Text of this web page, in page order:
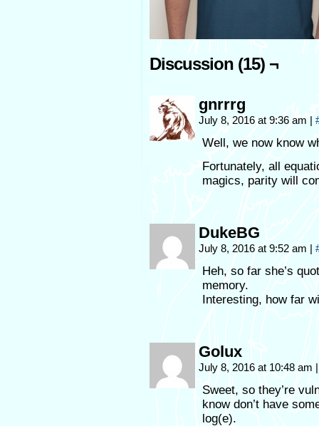
Discussion (15) ¬
gnrrrg
July 8, 2016 at 9:36 am |
Well, we now know
Fortunately, all
magics, parity will
DukeBG
July 8, 2016 at 9:52 am |
Heh, so far she’s
memory.
Interesting, how far
Golux
July 8, 2016 at 10:48 am |
Sweet, so they’re
know don’t have
log(e).